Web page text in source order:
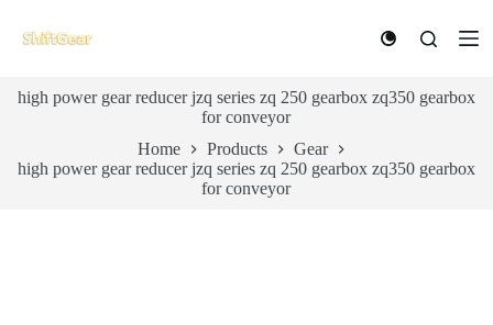
k
t
o
n
high power gear reducer jzq series zq 250 gearbox zq350 gearbox
for conveyor
Home
Products
Gear
high power gear reducer jzq series zq 250 gearbox zq350 gearbox
for conveyor